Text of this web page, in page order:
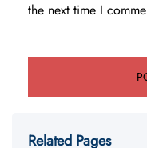
the next time I
Related Pages